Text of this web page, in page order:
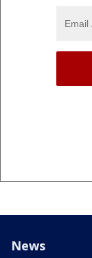
News